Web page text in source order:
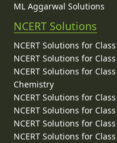
ML Aggarwal Solutions
NCERT Solutions
NCERT Solutions for
NCERT Solutions for
NCERT Solutions for
Chemistry
NCERT Solutions for
NCERT Solutions for
NCERT Solutions for
NCERT Solutions for Class